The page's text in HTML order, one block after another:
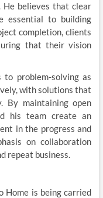
He believes that clear
essential to building
completion, clients
that their vision
to problem-solving as
with solutions that
By maintaining open
his team create an
in the progress and
on collaboration
repeat business.
Home is being carried